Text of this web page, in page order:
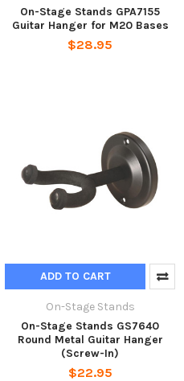
On-Stage Stands GPA7155
Guitar Hanger for M20 Bases
$28.95
ADD TO CART
On-Stage Stands
On-Stage Stands GS7640
Round Metal Guitar Hanger
(Screw-In)
$22.95